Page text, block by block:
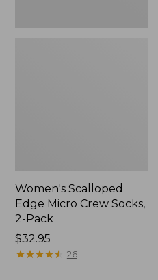
Women's Scalloped
Edge Micro Crew Socks,
2-Pack
Price:
$32.95
$32.95
★★★★★
★★★★★ 26